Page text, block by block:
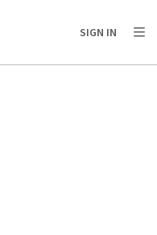
SIGN IN